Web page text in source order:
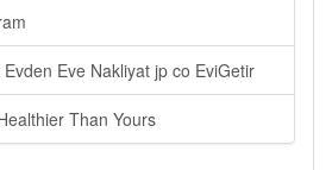
Eve Nakliyat jp co EviGetir
Than Yours